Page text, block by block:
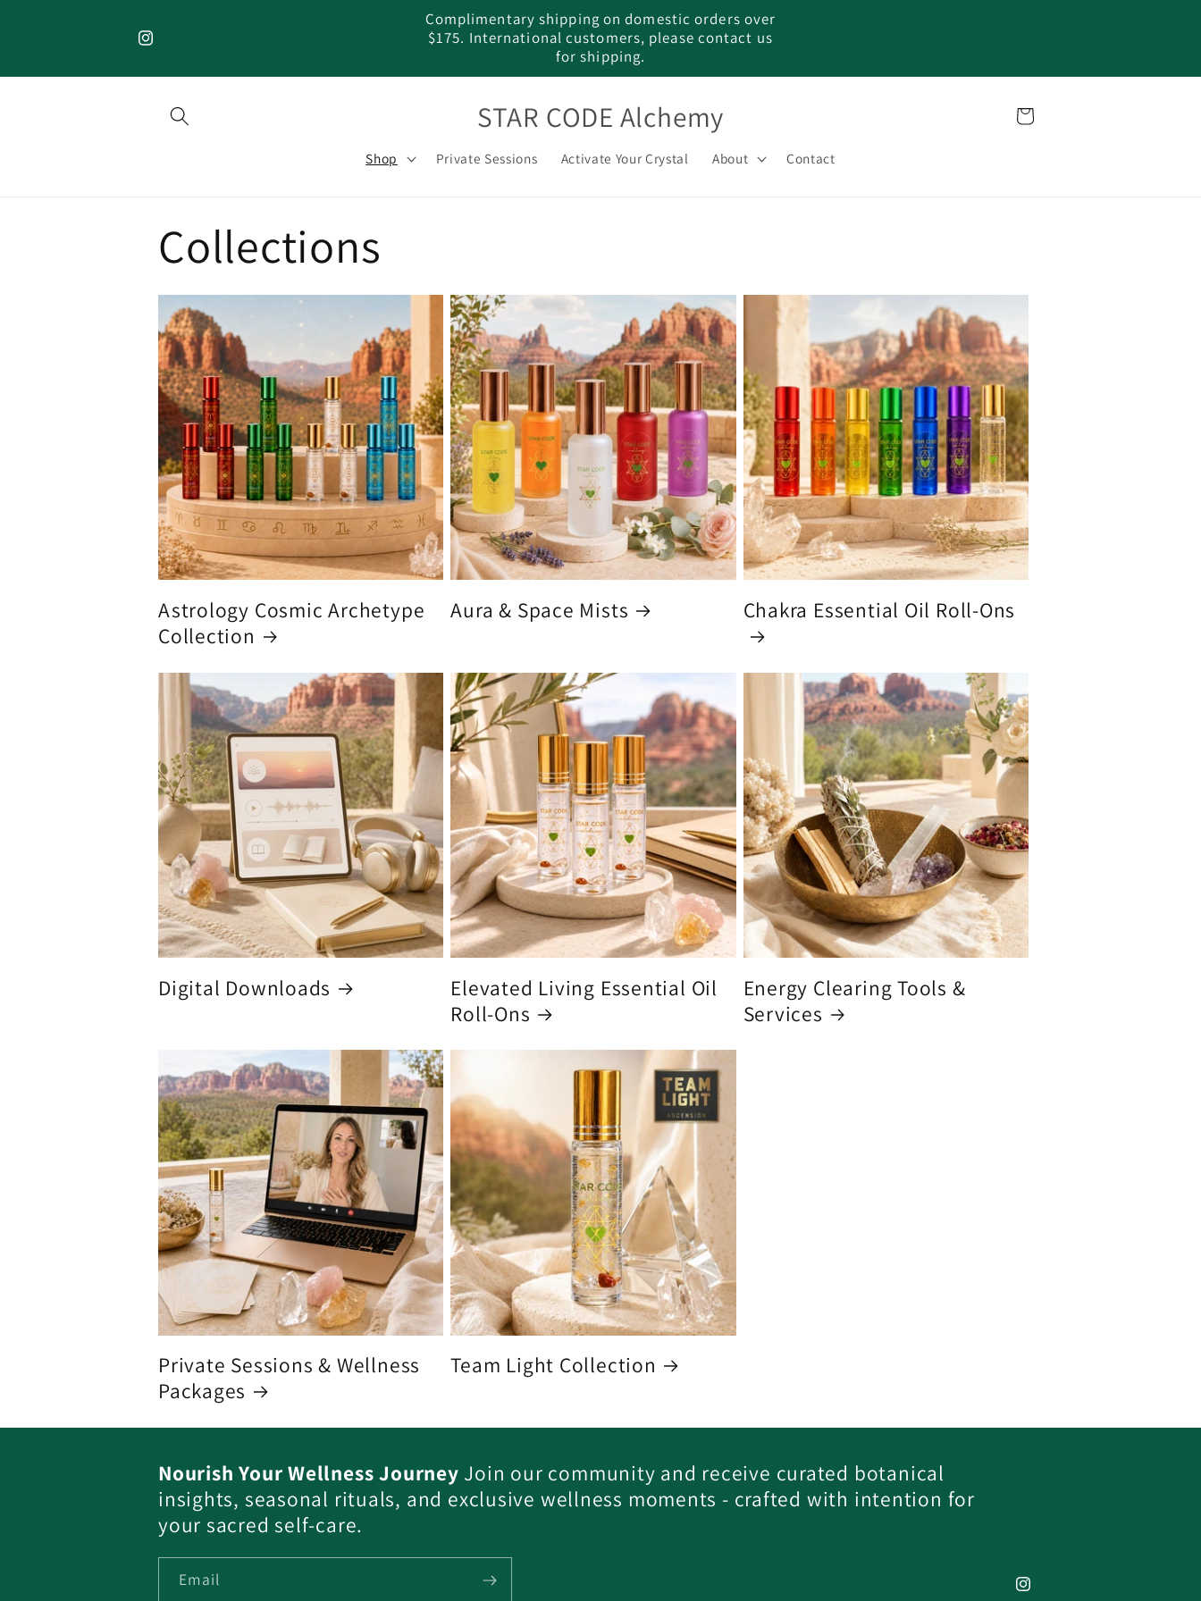
Instagram
Complimentary shipping on domestic orders over
$175. International customers, please contact us
for shipping.
STAR CODE Alchemy
Shop Private Sessions Activate Your Crystal About Contact
Cart
Collections
Astrology Cosmic Archetype
Collection
Aura & Space Mists Chakra Essential Oil Roll-Ons
Digital Downloads
Elevated Living Essential Oil
Roll-Ons
Energy Clearing Tools &
Services
Private Sessions & Wellness
Packages
Team Light Collection
Nourish Your Wellness Journey Join our community and receive curated botanical
insights, seasonal rituals, and exclusive wellness moments - crafted with intention for
your sacred self-care.
Email
Instagram